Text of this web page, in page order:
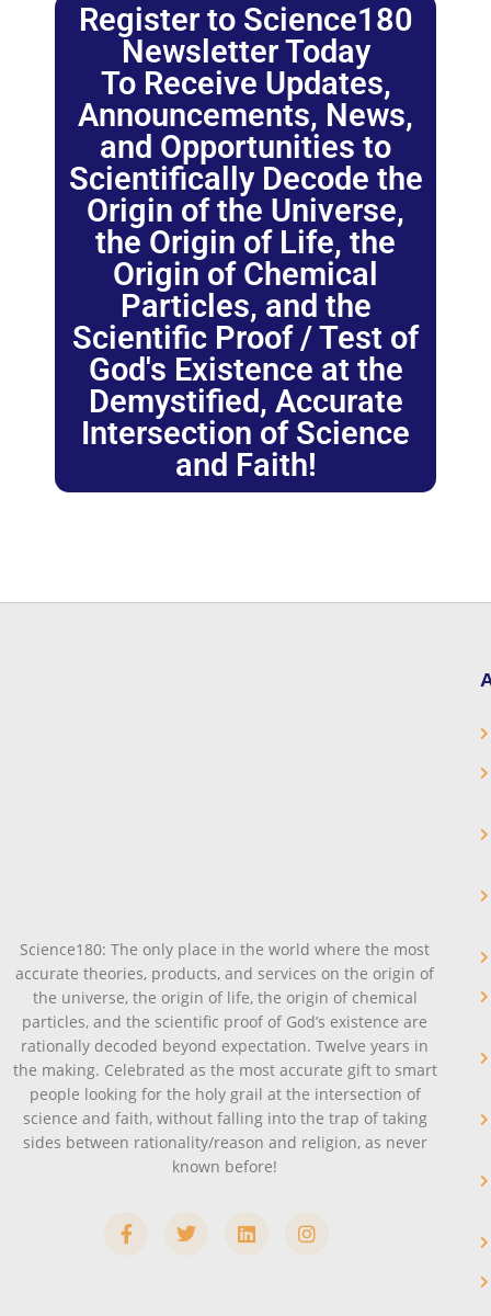
Register to Science180
Newsletter Today
To Receive Updates,
Announcements, News,
and Opportunities to
Scientifically Decode the
Origin of the Universe,
the Origin of Life, the
Origin of Chemical
Particles, and the
Scientific Proof / Test of
God's Existence at the
Demystified, Accurate
Intersection of Science
and Faith!
Science180: The only place in the world where the most
accurate theories, products, and services on the origin of
the universe, the origin of life, the origin of chemical
particles, and the scientific proof of God’s existence are
rationally decoded beyond expectation. Twelve years in
the making. Celebrated as the most accurate gift to smart
people looking for the holy grail at the intersection of
science and faith, without falling into the trap of taking
sides between rationality/reason and religion, as never
known before!